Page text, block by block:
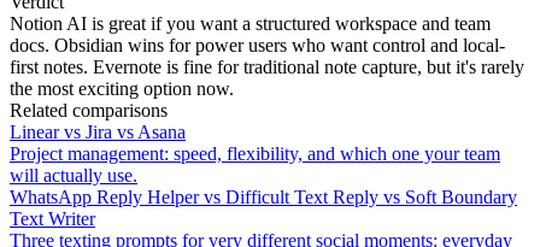
Notion AI is great if you want a structured workspace and team
docs. Obsidian wins for power users who want control and local-
first notes. Evernote is fine for traditional note capture, but it's rarely
the most exciting option now.
Related comparisons
Linear vs Jira vs Asana
Project management: speed, flexibility, and which one your team
will actually use.
WhatsApp Reply Helper vs Difficult Text Reply vs Soft Boundary
Text Writer
Three texting prompts for very different social moments: everyday